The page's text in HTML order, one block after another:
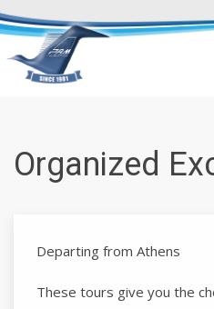
Organized
Departing from Athens
These tours give you the